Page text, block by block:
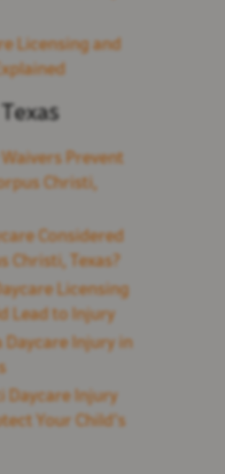
Licensing and
Prevent
Christi,
Considered
Christi, Texas?
Licensing
Lead to Injury
Daycare Injury in
Daycare Injury
Your Child’s